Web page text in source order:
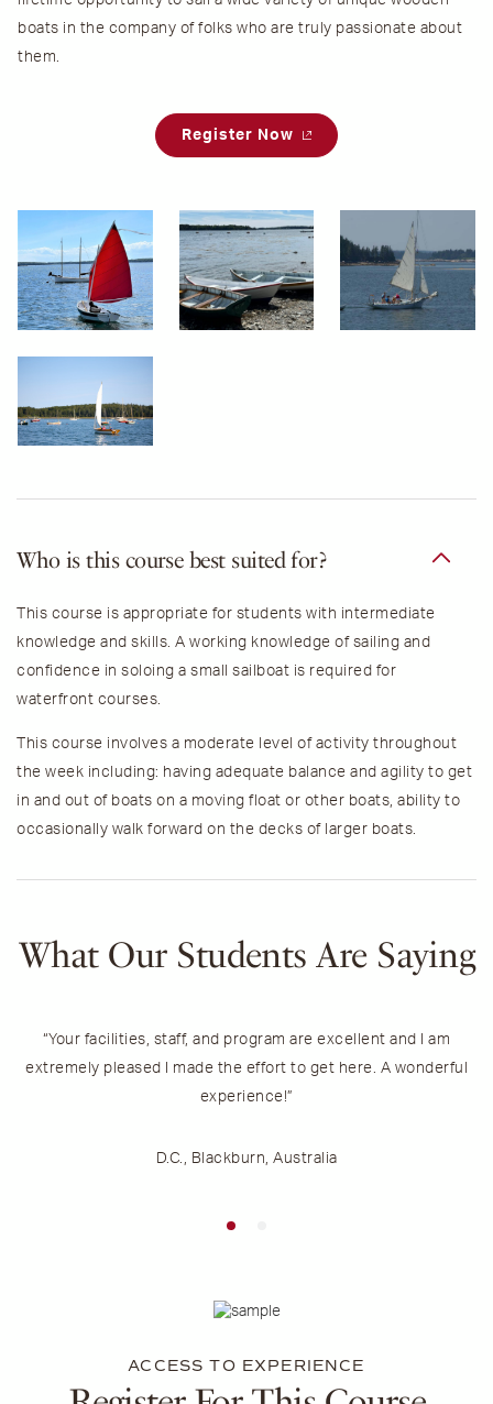
boats in the company of folks who are truly passionate about
them.
Register Now
Who is this course best suited for?
This course is appropriate for students with intermediate
knowledge and skills. A working knowledge of sailing and
confidence in soloing a small sailboat is required for
waterfront courses.
This course involves a moderate level of activity throughout
the week including: having adequate balance and agility to get
in and out of boats on a moving float or other boats, ability to
occasionally walk forward on the decks of larger boats.
What Our Students Are Saying
“Your facilities, staff, and program are excellent and I am
extremely pleased I made the effort to get here. A wonderful
experience!”
D.C., Blackburn, Australia
ACCESS TO EXPERIENCE